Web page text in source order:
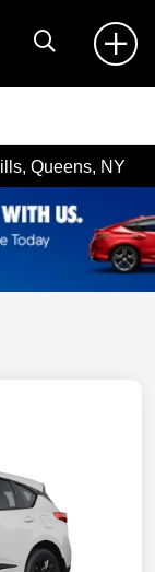
Queens, NY